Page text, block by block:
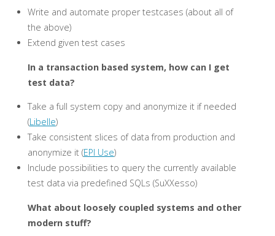
Write and automate proper testcases (about all of
the above)
Extend given test cases
In a transaction based system, how can I get
test data?
Take a full system copy and anonymize it if needed
(Libelle)
Take consistent slices of data from production and
anonymize it (EPI Use)
Include possibilities to query the currently available
test data via predefined SQLs (SuXXesso)
What about loosely coupled systems and other
modern stuff?